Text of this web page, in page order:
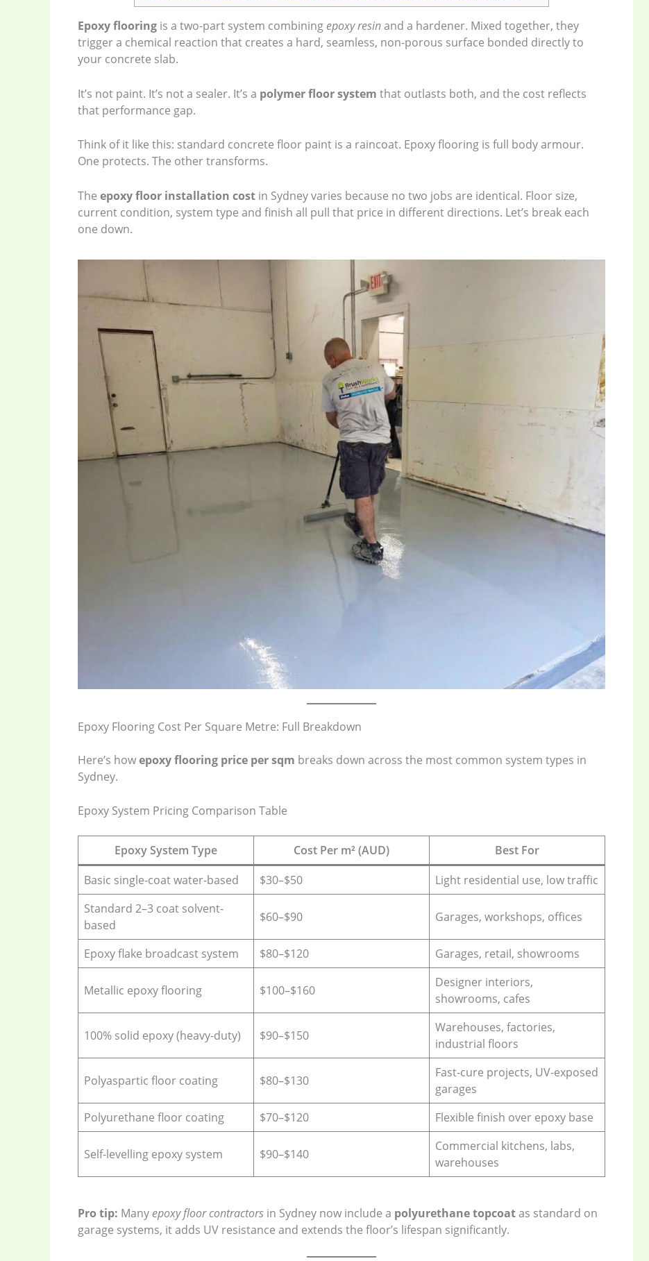
Epoxy flooring is a two-part system combiningepoxy resinand a hardener. Mixed together, they
trigger a chemical reaction that creates a hard, seamless, non-porous surface bonded directly to
your concrete slab.
It’s not paint. It’s not a sealer. It’s a polymer floor system that outlasts both, and the cost reflects
that performance gap.
Think of it like this: standard concrete floor paint is a raincoat. Epoxy flooring is full body armour.
One protects. The other transforms.
The epoxy floor installation cost in Sydney varies because no two jobs are identical. Floor size,
current condition, system type and finish all pull that price in different directions. Let’s break each
one down.
Epoxy Flooring Cost Per Square Metre: Full Breakdown
Here’s howepoxy flooring price per sqm breaks down across the most common system types in
Sydney.
Epoxy System Pricing Comparison Table
Epoxy System Type Cost Per m² (AUD)
Best For
Basic single-coat water-based
$30–$50
Light residential use, low traffic
Standard 2–3 coat solvent-
based
$60–$90 Garages, workshops, offices
Epoxy flake broadcast system $80–$120 Garages, retail, showrooms
Metallic epoxy flooring $100–$160
Designer interiors,
showrooms, cafes
100% solid epoxy (heavy-duty) $90–$150
Warehouses, factories,
industrial floors
Polyaspartic floor coating $80–$130
Fast-cure projects, UV-exposed
garages
Polyurethane floor coating
$70–$120 Flexible finish over epoxy base
Self-levelling epoxy system $90–$140
Commercial kitchens, labs,
warehouses
Pro tip: Manyepoxy floor contractors in Sydney now include a polyurethane topcoatas standard on
garage systems, it adds UV resistance and extends the floor’s lifespan significantly.